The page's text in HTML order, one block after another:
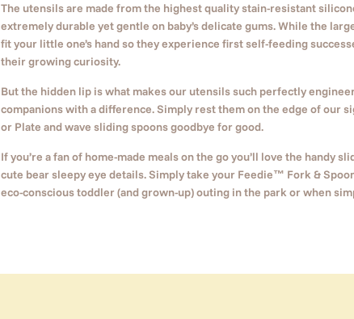
The utensils are made from the highest quality stain-resistant
extremely durable yet gentle on baby’s delicate gums. While the
fit your little one’s hand so they experience first self-feeding
their growing curiosity.
But the hidden lip is what makes our utensils such perfectly
companions with a difference. Simply rest them on the edge of our
or Plate and wave sliding spoons goodbye for good.
If you’re a fan of home-made meals on the go you’ll love the handy
cute bear sleepy eye details. Simply take your Feedie™ Fork &
eco-conscious toddler (and grown-up) outing in the park or when